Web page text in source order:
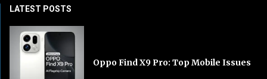
LATEST POSTS
Oppo Find X9 Pro: Top Mobile Issues